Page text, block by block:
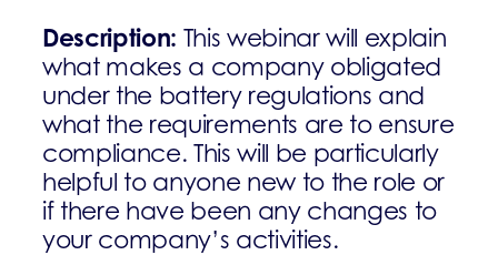
Description: This webinar will explain
what makes a company obligated
under the battery regulations and
what the requirements are to ensure
compliance. This will be particularly
helpful to anyone new to the role or
if there have been any changes to
your company’s activities.